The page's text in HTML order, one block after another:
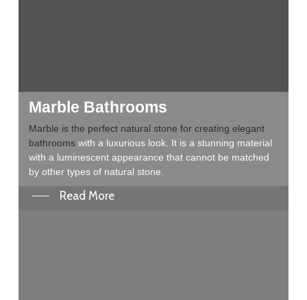
Marble Bathrooms
Marble is the perfect natural stone for creating elegant
bathroomswith a luxurious look. It is a stunning material
with a luminescent appearance that cannot be matched
by other types of natural stone.
Read More